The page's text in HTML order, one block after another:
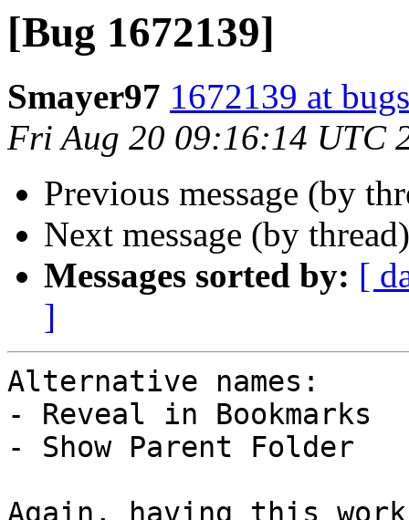
[Bug 1672139]
Smayer97 1672139 at
Fri Aug 20 09:16:14 UTC
Previous message (by
Next message (by
Messages sorted by: [
]
Alternative names:
- Reveal in Bookmarks
- Show Parent Folder
Again, having this